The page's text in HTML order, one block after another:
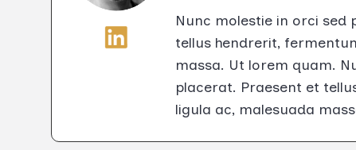
Nunc molestie in orci sed
tellus hendrerit,
massa. Ut lorem quam.
placerat. Praesent et
ligula ac, malesuada